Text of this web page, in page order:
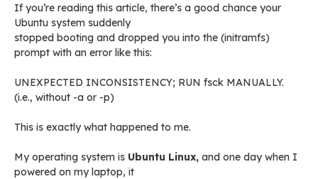
If you’re reading this article, there’s a good chance your
Ubuntu system suddenly
stopped booting and dropped you into the (initramfs)
prompt with an error like this:
UNEXPECTED INCONSISTENCY; RUN fsck MANUALLY.
(i.e., without -a or -p)
This is exactly what happened to me.
My operating system is Ubuntu Linux, and one day when I
powered on my laptop, it